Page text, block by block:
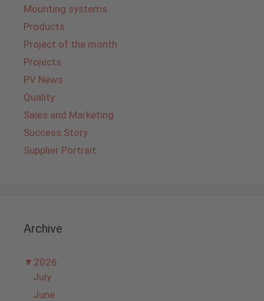
Mounting systems
Products
Project of the month
Projects
PV News
Quality
Sales and Marketing
Success Story
Supplier Portrait
Archive
▼ 2026
July
June